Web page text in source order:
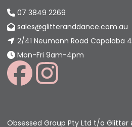
07 3849 2269
sales@glitteranddance.com.au
2/41 Neumann Road Capalaba
Mon-Fri 9am-4pm
Obsessed Group Pty Ltd t/a Glitter